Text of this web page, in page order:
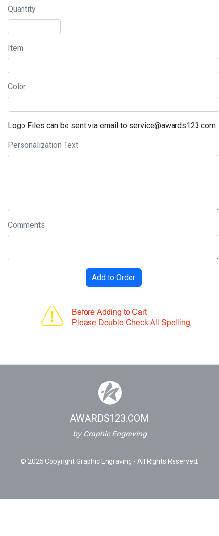
Quantity
Item
Color
Logo Files can be sent via email to service@awards123.com
Personalization Text
Comments
AWARDS123.COM
by Graphic Engraving
© 2025 Copyright Graphic Engraving - All Rights Reserved.